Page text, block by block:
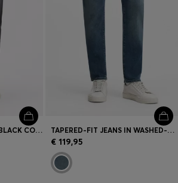
TAPERED-FIT JEANS IN BLACK COMFORT-STRETCH DENIM TAPERED-FIT JEANS IN WASHED-BLUE STRETCH DENIM
€ 119,95